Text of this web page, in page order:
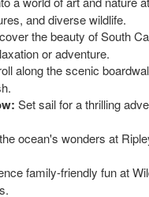
and diverse wildlife.
the beauty of South
or adventure.
along the scenic
Set sail for a thrilling
ocean's wonders at
family-friendly fun at